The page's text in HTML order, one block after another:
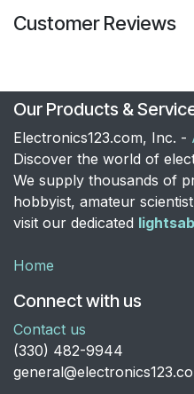
Customer Reviews
Our Products &
Electronics123.com, Inc. -
Discover the world of
We supply thousands of
hobbyist, amateur
visit our dedicated
Home
Connect with us
Contact us
​(330) 482-9944